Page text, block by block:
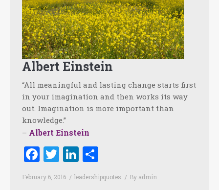
Albert Einstein
“All meaningful and lasting change starts first
in your imagination and then works its way
out. Imagination is more important than
knowledge.”
– Albert Einstein
Facebook
TwitterLinkedIn
February 6, 2016 leadershipquotes By admin